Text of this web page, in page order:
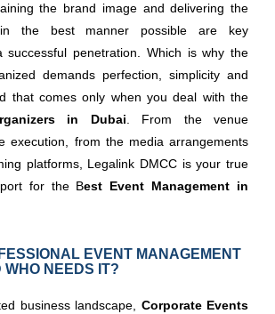
the brand image and delivering the
the best manner possible are key
successful penetration. Which is why the
demands perfection, simplicity and
that comes only when you deal with the
in Dubai . From the venue
execution, from the media arrangements
platforms, Legalink DMCC is your true
for the Best Event Management in
EVENT MANAGEMENT
WHO NEEDS IT?
business landscape, Corporate Events